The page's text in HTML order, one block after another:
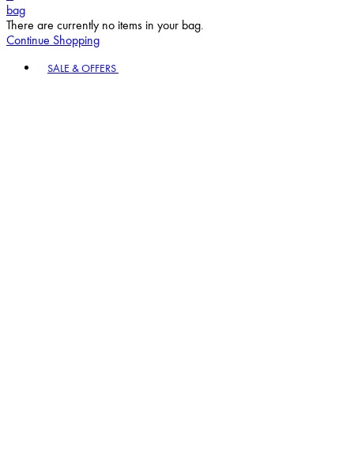
bag
There are currently no items in your bag.
Continue Shopping
SALE & OFFERS